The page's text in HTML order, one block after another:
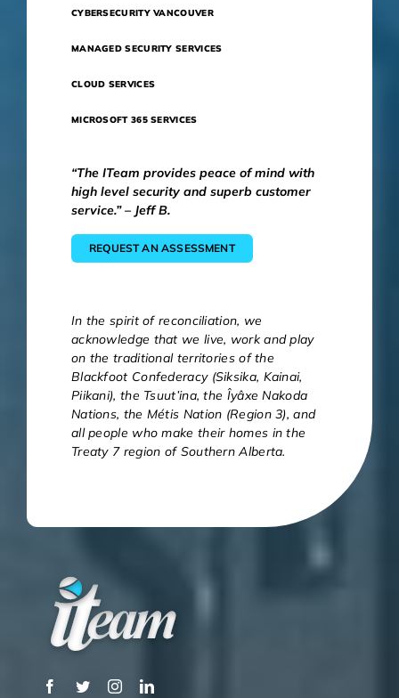
CYBERSECURITY VANCOUVER
MANAGED SECURITY SERVICES
CLOUD SERVICES
MICROSOFT 365 SERVICES
“The ITeam provides peace of mind with
high level security and superb customer
service.” – Jeff B.
REQUEST AN ASSESSMENT
In the spirit of reconciliation, we
acknowledge that we live, work and play
on the traditional territories of the
Blackfoot Confederacy (Siksika, Kainai,
Piikani), the Tsuut’ina, the Îyâxe Nakoda
Nations, the Métis Nation (Region 3), and
all people who make their homes in the
Treaty 7 region of Southern Alberta.